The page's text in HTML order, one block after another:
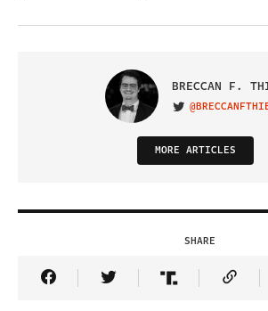
BRECCAN F.
VISIT ON
MORE ARTICLES
SHARE
Share Article on Facebook
Share Article on
Share